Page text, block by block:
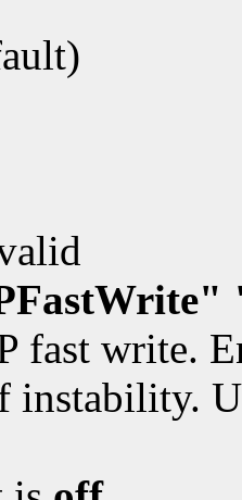
fast write.
instability.